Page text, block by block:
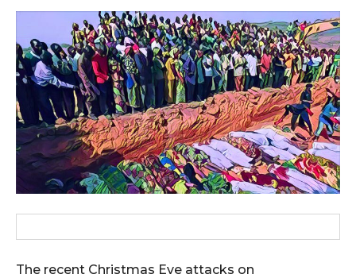
The recent Christmas Eve attacks on